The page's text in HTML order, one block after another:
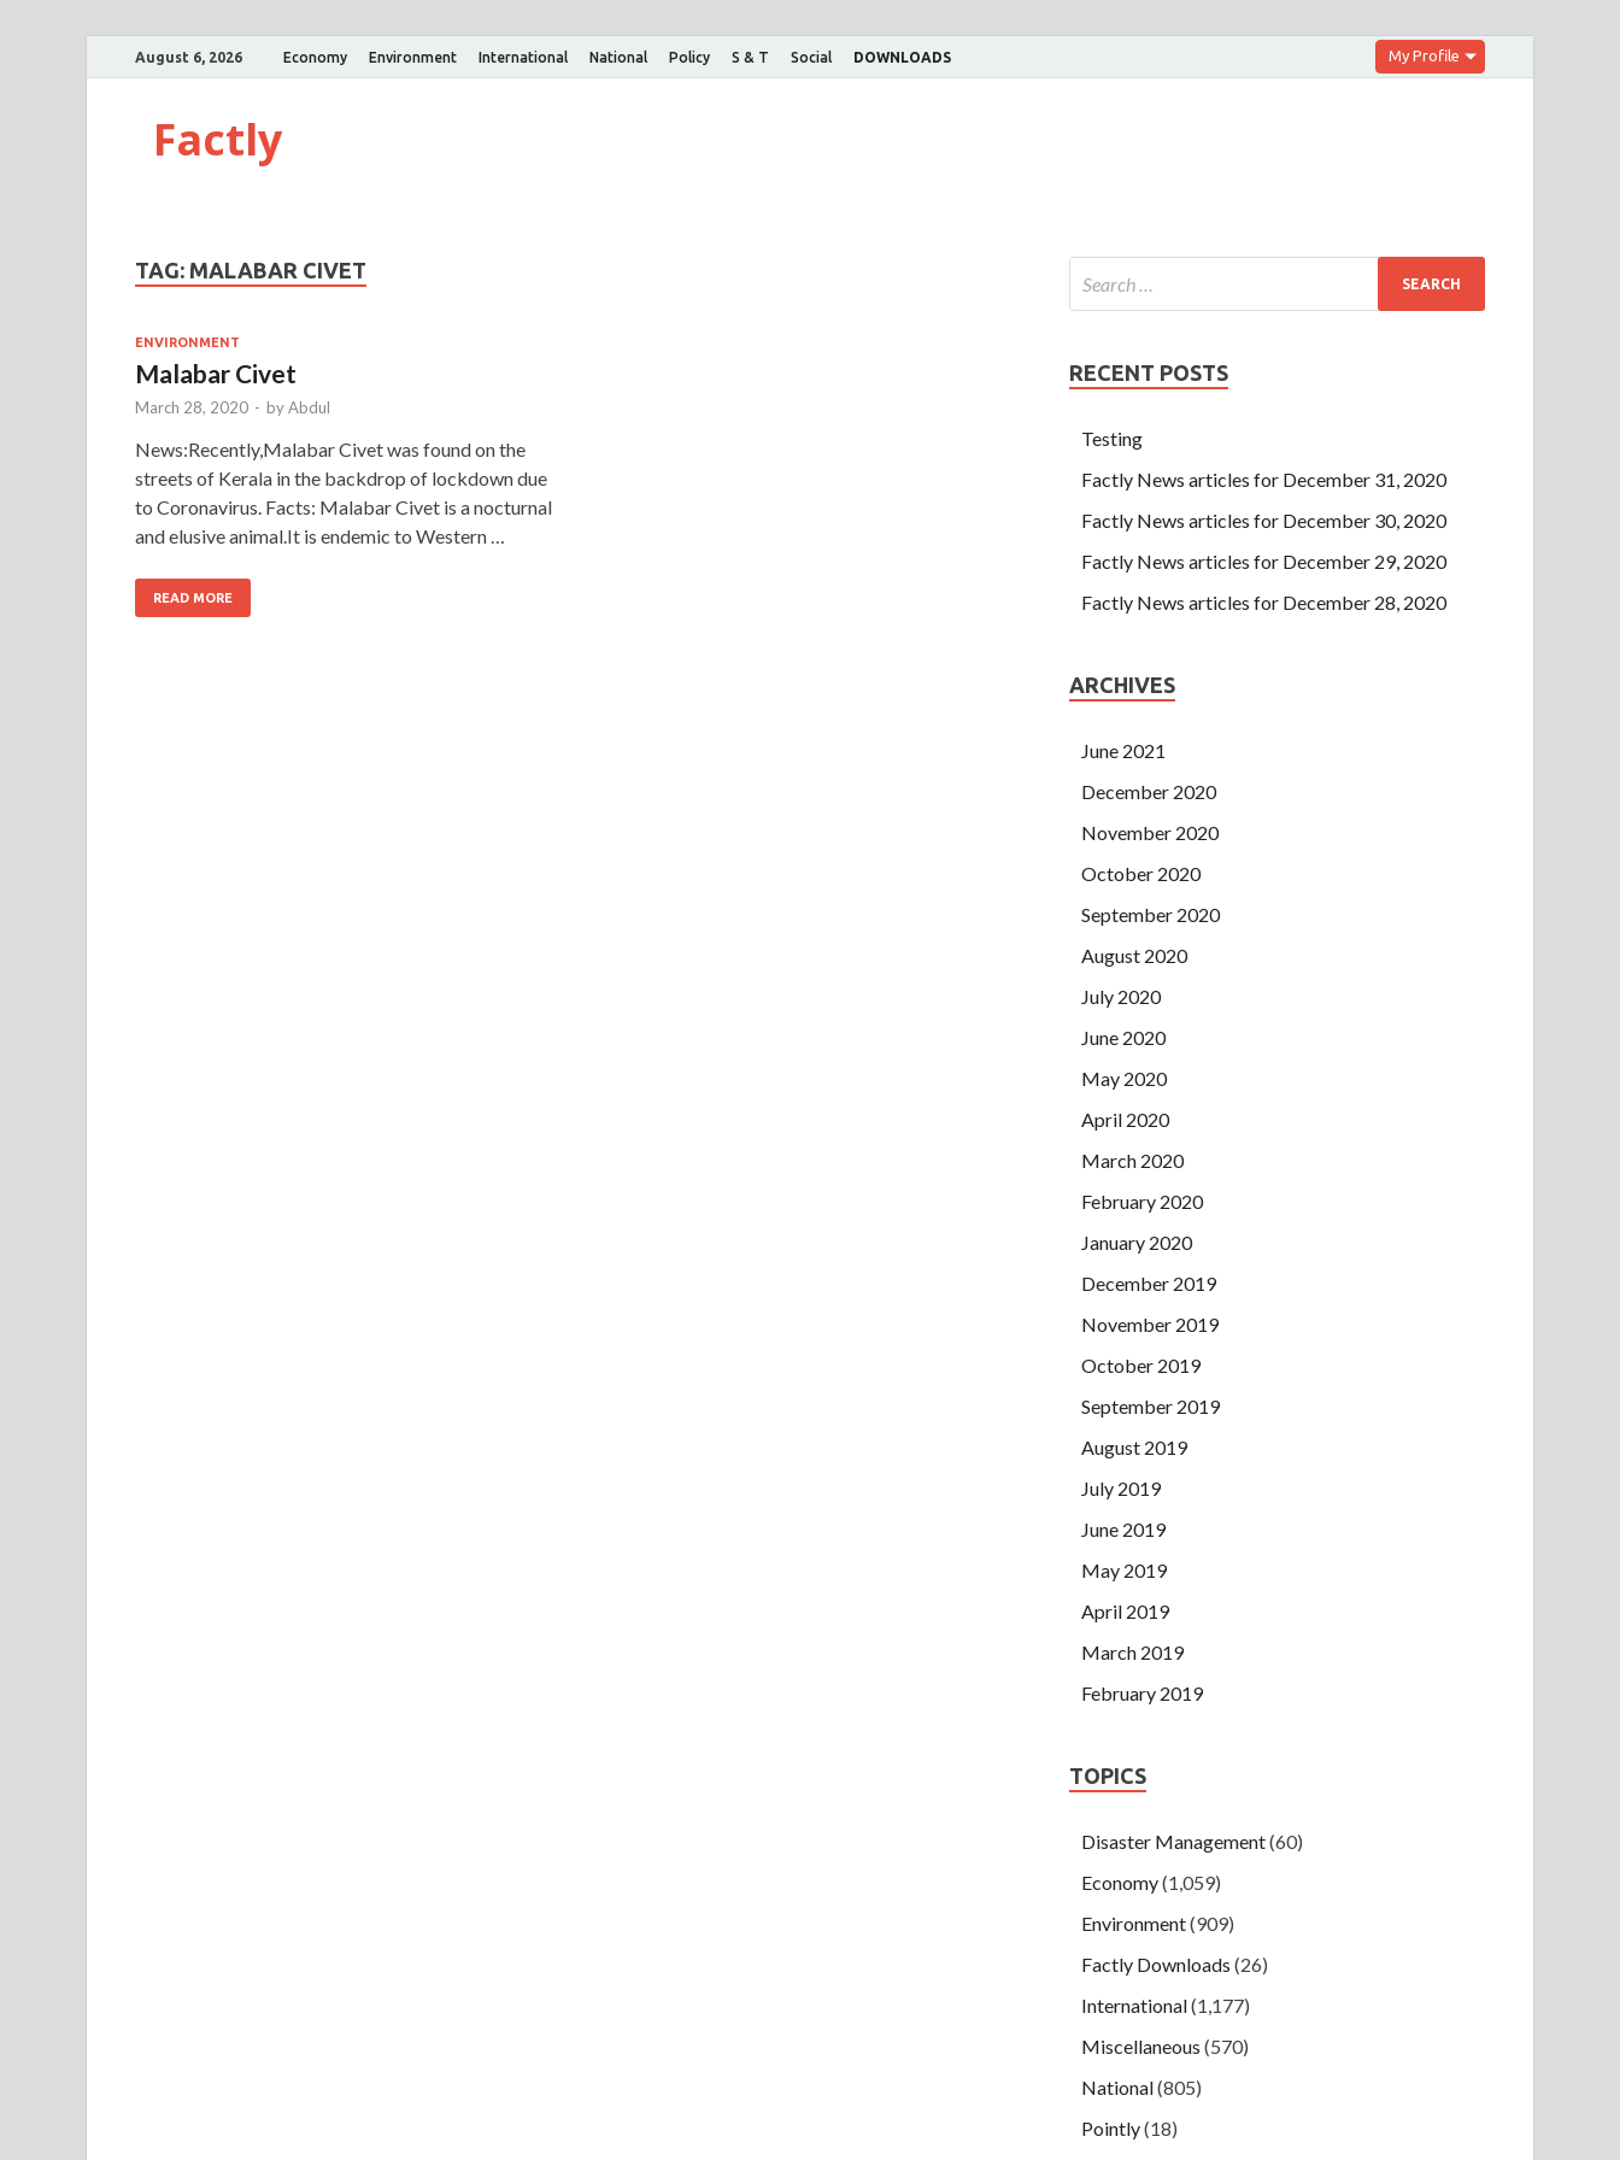
August 6, 2026 Economy Environment International National Policy S & T Social DOWNLOADS My Profile
Factly
TAG: MALABAR CIVET
ENVIRONMENT
Malabar Civet
March 28, 2020 - byAbdul
News:Recently,Malabar Civet was found on the
streets of Kerala in the backdrop of lockdown due
to Coronavirus. Facts: Malabar Civet is a nocturnal
and elusive animal.It is endemic to Western …
READ MORE
RECENT POSTS
Testing
Factly News articles for December 31, 2020
Factly News articles for December 30, 2020
Factly News articles for December 29, 2020
Factly News articles for December 28, 2020
ARCHIVES
June 2021
December 2020
November 2020
October 2020
September 2020
August 2020
July 2020
June 2020
May 2020
April 2020
March 2020
February 2020
January 2020
December 2019
November 2019
October 2019
September 2019
August 2019
July 2019
June 2019
May 2019
April 2019
March 2019
February 2019
TOPICS
Disaster Management(60)
Economy(1,059)
Environment(909)
Factly Downloads (26)
International(1,177)
Miscellaneous (570)
National(805)
Pointly(18)